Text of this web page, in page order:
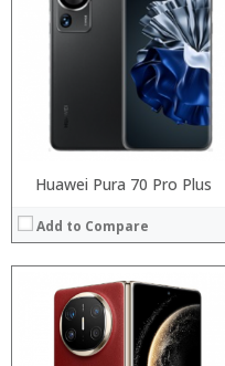
Huawei Pura 70 Pro Plus
Add to Compare
RAM:
Storage:
Operating System:
View Details →
Processor:
Storage: